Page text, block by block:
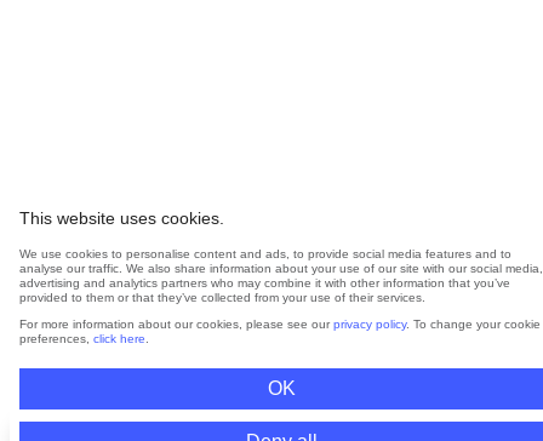
This website uses cookies.
We use cookies to personalise content and ads, to provide social media features and to
analyse our traffic. We also share information about your use of our site with our social media,
advertising and analytics partners who may combine it with other information that you’ve
provided to them or that they’ve collected from your use of their services.
For more information about our cookies, please see our privacy policy. To change your cookie
preferences, click here
OK